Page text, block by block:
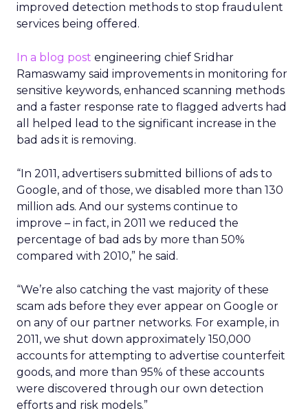
improved detection methods to stop fraudulent
services being offered.
In a blog post engineering chief Sridhar
Ramaswamy said improvements in monitoring for
sensitive keywords, enhanced scanning methods
and a faster response rate to flagged adverts had
all helped lead to the significant increase in the
bad ads it is removing.
“In 2011, advertisers submitted billions of ads to
Google, and of those, we disabled more than 130
million ads. And our systems continue to
improve – in fact, in 2011 we reduced the
percentage of bad ads by more than 50%
compared with 2010,” he said.
“We’re also catching the vast majority of these
scam ads before they ever appear on Google or
on any of our partner networks. For example, in
2011, we shut down approximately 150,000
accounts for attempting to advertise counterfeit
goods, and more than 95% of these accounts
were discovered through our own detection
efforts and risk models.”